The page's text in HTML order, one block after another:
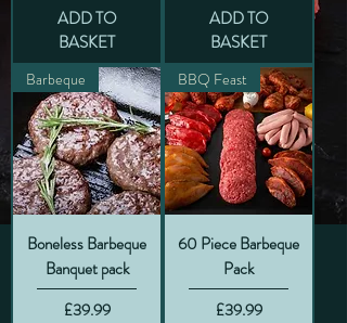
ADD TO
BASKET
ADD TO
BASKET
Barbeque
Boneless Barbeque
Banquet pack
Price
£39.99
BBQ Feast
60 Piece Barbeque
Pack
Price
£39.99